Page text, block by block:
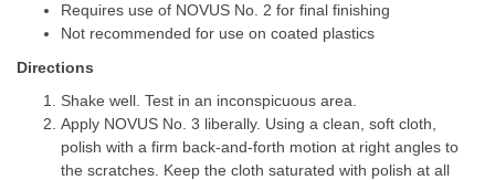
Requires use of NOVUS No. 2 for final finishing
Not recommended for use on coated plastics
Directions
Shake well. Test in an inconspicuous area.
Apply NOVUS No. 3 liberally. Using a clean, soft cloth,
polish with a firm back-and-forth motion at right angles to
the scratches. Keep the cloth saturated with polish at all